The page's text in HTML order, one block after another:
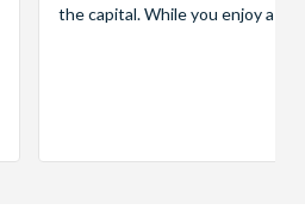
the capital. While you enjoy a